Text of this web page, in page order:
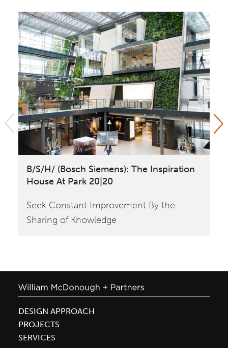
B/S/H/ (Bosch Siemens): The Inspiration
House At Park 20|20
Seek Constant Improvement By the
Sharing of Knowledge
DESIGN APPROACH
PROJECTS
SERVICES